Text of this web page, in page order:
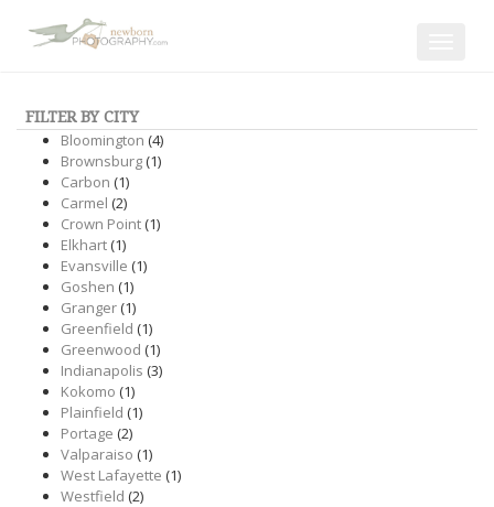
FILTER BY CITY
Bloomington (4)
Brownsburg(1)
Carbon (1)
Carmel (2)
Crown Point(1)
Elkhart(1)
Evansville (1)
Goshen (1)
Granger(1)
Greenfield (1)
Greenwood (1)
Indianapolis (3)
Kokomo (1)
Plainfield (1)
Portage (2)
Valparaiso (1)
West Lafayette (1)
Westfield (2)